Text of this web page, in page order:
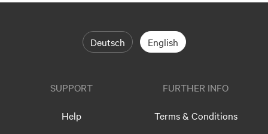
Deutsch English
SUPPORT
Help
FURTHER INFO
Terms & Conditions